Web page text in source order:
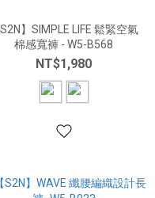
S2N】SIMPLE LIFE 鬆緊空氣
棉感寬褲 - W5-B568
NT$1,980